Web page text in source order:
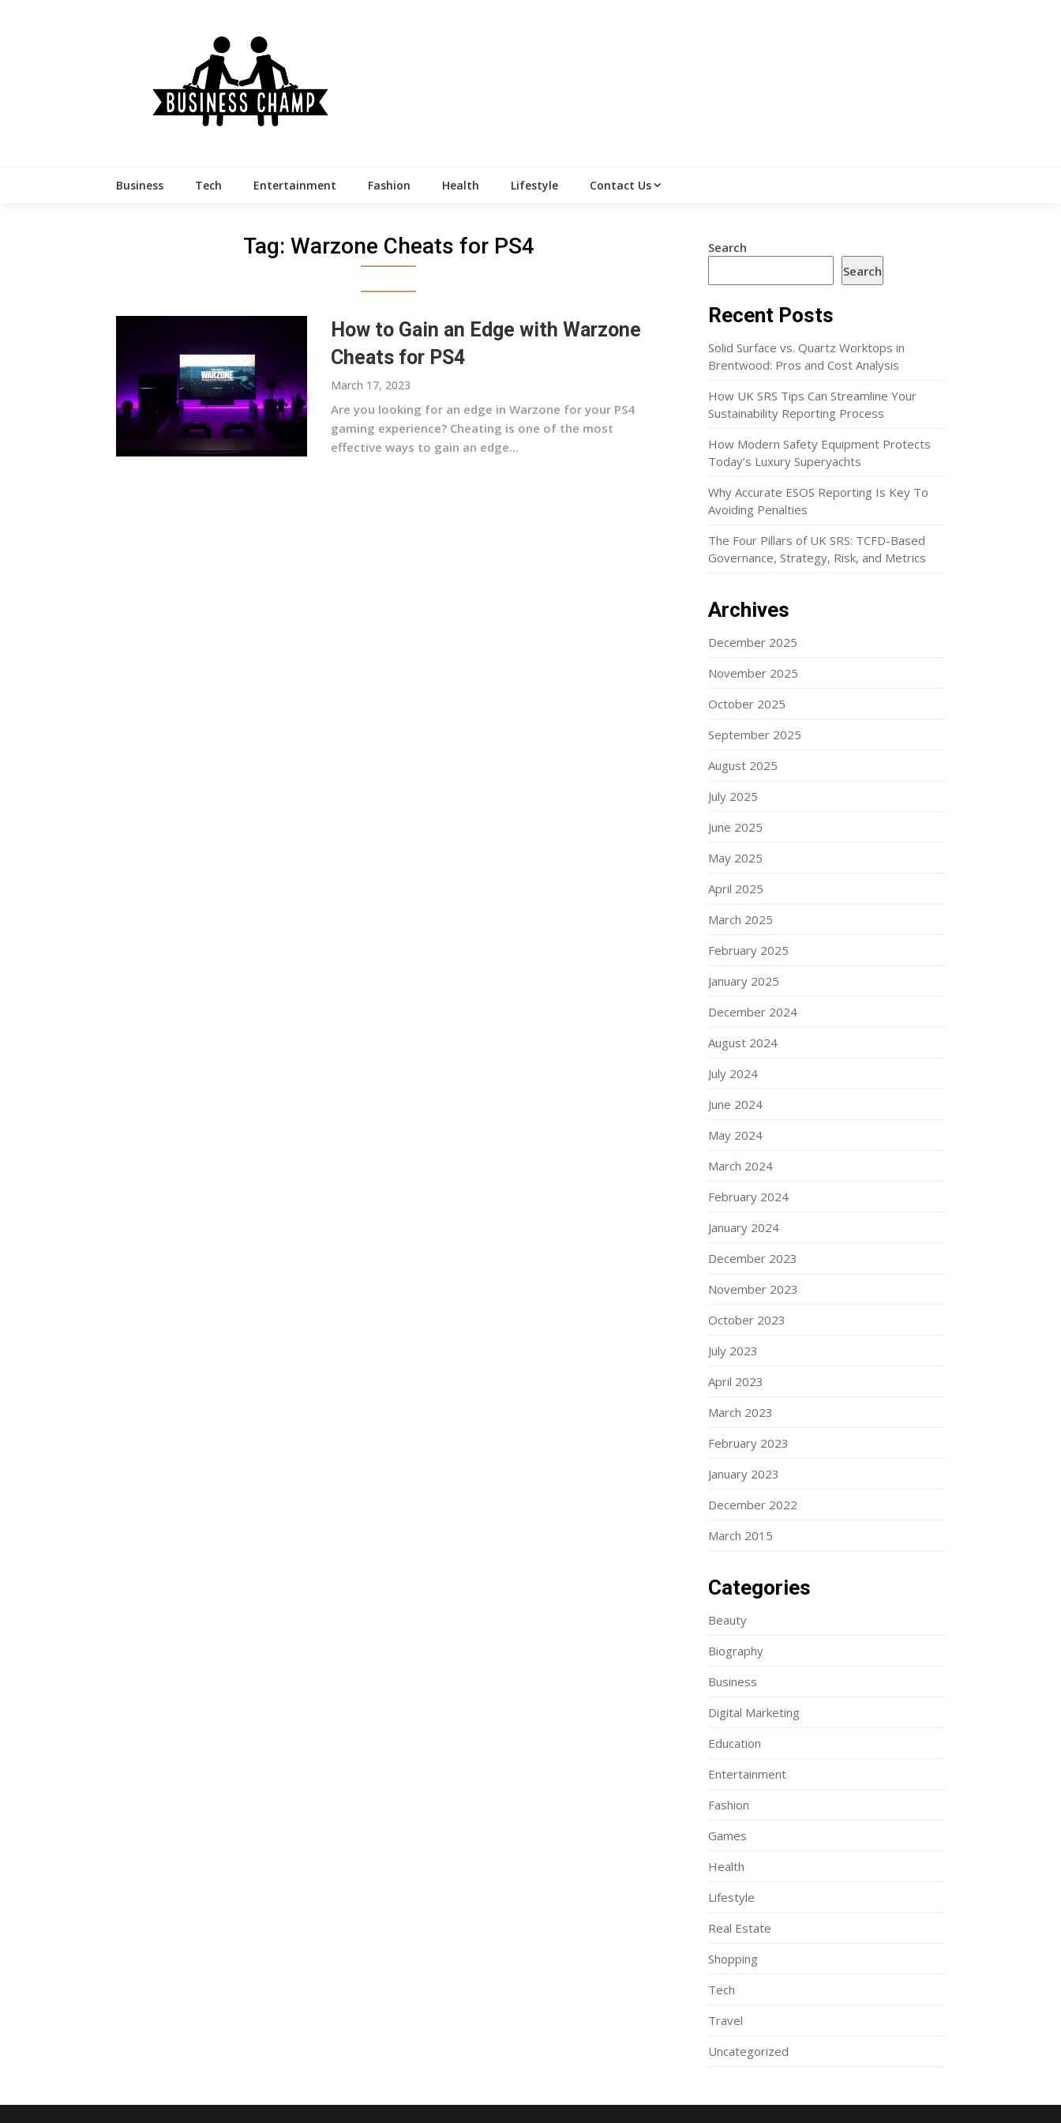
Business Tech Entertainment Fashion Health Lifestyle Contact Us
Tag: Warzone Cheats for PS4
How to Gain an Edge with Warzone
Cheats for PS4
March 17, 2023
Are you looking for an edge in Warzone for your PS4
gaming experience? Cheating is one of the most
effective ways to gain an edge...
Search
Search
Recent Posts
Solid Surface vs. Quartz Worktops in
Brentwood: Pros and Cost Analysis
How UK SRS Tips Can Streamline Your
Sustainability Reporting Process
How Modern Safety Equipment Protects
Today’s Luxury Superyachts
Why Accurate ESOS Reporting Is Key To
Avoiding Penalties
The Four Pillars of UK SRS: TCFD-Based
Governance, Strategy, Risk, and Metrics
Archives
December 2025
November 2025
October 2025
September 2025
August 2025
July 2025
June 2025
May 2025
April 2025
March 2025
February 2025
January 2025
December 2024
August 2024
July 2024
June 2024
May 2024
March 2024
February 2024
January 2024
December 2023
November 2023
October 2023
July 2023
April 2023
March 2023
February 2023
January 2023
December 2022
March 2015
Categories
Beauty
Biography
Business
Digital Marketing
Education
Entertainment
Fashion
Games
Health
Lifestyle
Real Estate
Shopping
Tech
Travel
Uncategorized